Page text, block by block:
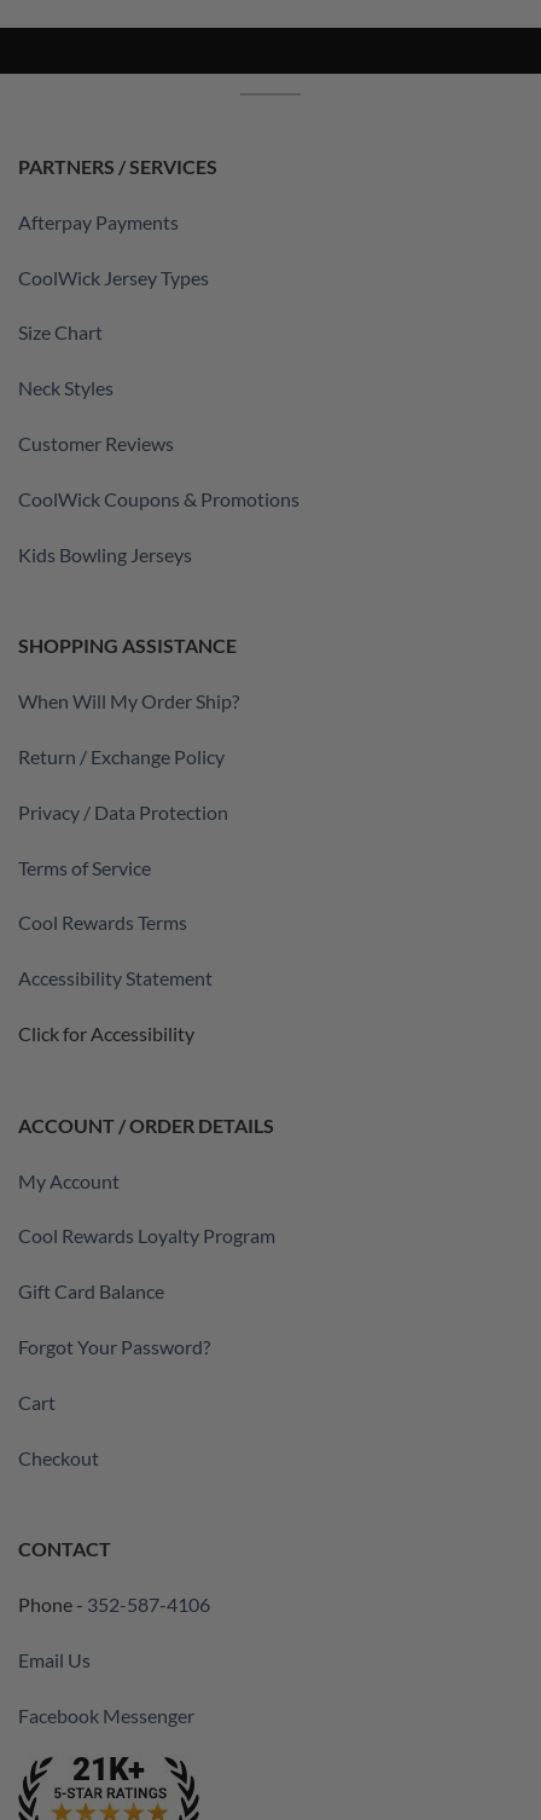
PARTNERS / SERVICES
Afterpay Payments
CoolWick Jersey Types
Size Chart
Neck Styles
Customer Reviews
CoolWick Coupons & Promotions
Kids Bowling Jerseys
SHOPPING ASSISTANCE
When Will My Order Ship?
Return / Exchange Policy
Privacy / Data Protection
Terms of Service
Cool Rewards Terms
Accessibility Statement
Click for Accessibility
ACCOUNT / ORDER DETAILS
My Account
Cool Rewards Loyalty Program
Gift Card Balance
Forgot Your Password?
Cart
Checkout
CONTACT
Phone - 352-587-4106
Email Us
Facebook Messenger